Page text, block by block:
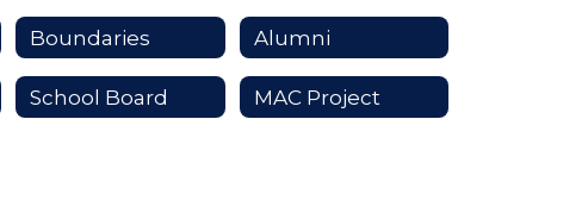
Boundaries Alumni
School Board MAC Project